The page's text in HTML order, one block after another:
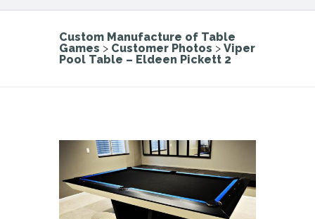
Custom Manufacture of Table
Games > Customer Photos > Viper
Pool Table – Eldeen Pickett 2